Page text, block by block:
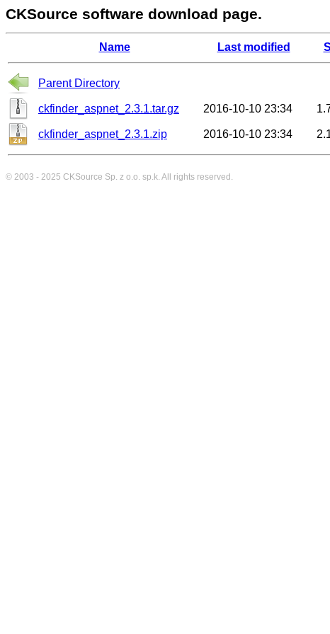
CKSource software download page.
Name Last modified
Parent Directory
ckfinder_aspnet_2.3.1.tar.gz 2016-10-10 23:34
ckfinder_aspnet_2.3.1.zip 2016-10-10 23:34
© 2003 - 2025 CKSource Sp. z o.o. sp.k. All rights reserved.